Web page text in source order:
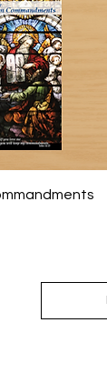
View